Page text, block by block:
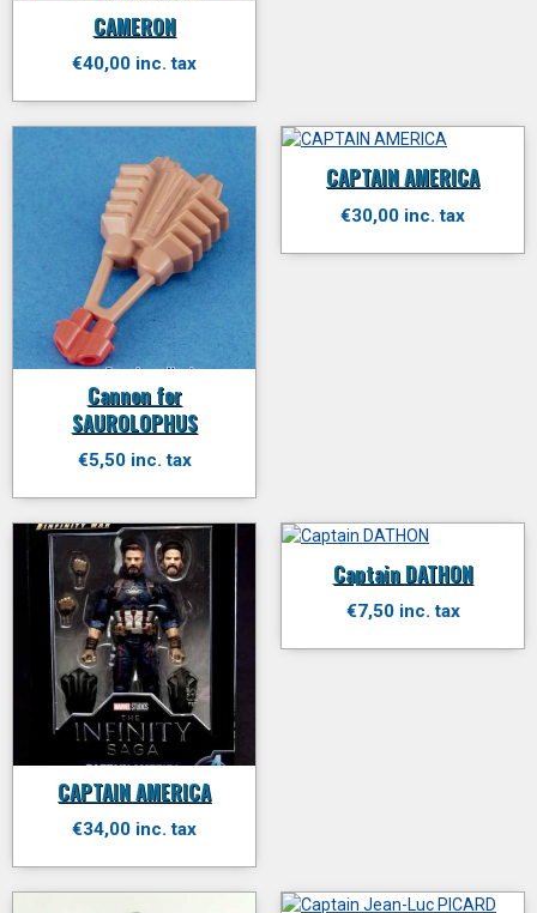
CAMERON
€40,00 inc. tax
Cannon for
SAUROLOPHUS
€5,50 inc. tax
CAPTAIN AMERICA
€30,00 inc. tax
CAPTAIN AMERICA
€34,00 inc. tax
Captain DATHON
€7,50 inc. tax